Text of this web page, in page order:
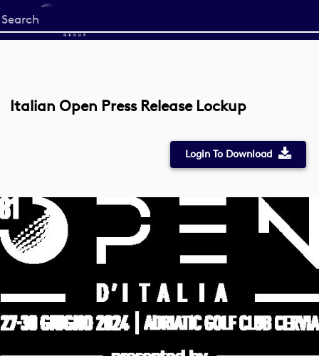
Start
your
Italian Open Press Release Lockup
Login To Download